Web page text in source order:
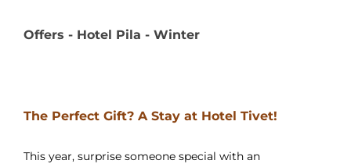
Offers - Hotel Pila - Winter
The Perfect Gift? A Stay at Hotel Tivet!
This year, surprise someone special with an